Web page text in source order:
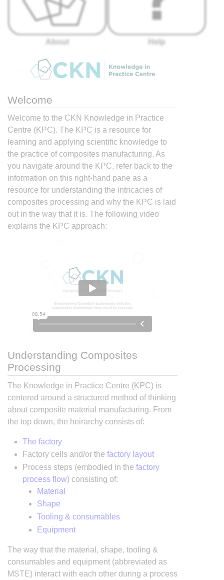
About Help
Welcome
Welcome to the CKN Knowledge in Practice
Centre (KPC). The KPC is a resource for
learning and applying scientific knowledge to
the practice of composites manufacturing. As
you navigate around the KPC, refer back to the
information on this right-hand pane as a
resource for understanding the intricacies of
composites processing and why the KPC is laid
out in the way that it is. The following video
explains the KPC approach:
Understanding Composites
Processing
The Knowledge in Practice Centre (KPC) is
centered around a structured method of thinking
about composite material manufacturing. From
the top down, the heirarchy consists of:
The factory
Factory cells and/or the factory layout
Process steps (embodied in the factory
process flow) consisting of:
Material
Shape
Tooling & consumables
Equipment
The way that the material, shape, tooling &
consumables and equipment (abbreviated as
MSTE) interact with each other during a process